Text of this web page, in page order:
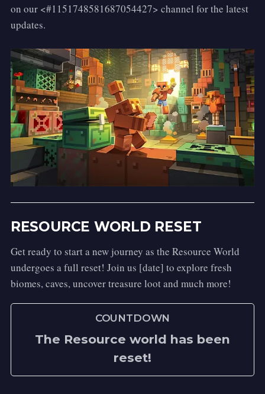
Activation: Left-Click.
Spell Type:
target flying high into the air with a
powerful blast. A small burst of soul-fire
erupts at their feet as they are launched
upwards, tumbling through the sky.
Amato Animo
Activation: Right-Click while Sneaking.
Spell Type:
Defensive
Description: A marvelous piece of
with whiskers and a tail, perfect for
an afternoon nap in a sunbeam.
Apparition
Defensive
Description: With a sharp crack that
echoes in the air, you vanish from sight,
reappearing five paces forward in a swirl
of magical embers. A truly marvelous spell
on our <#1151748581687054427> channel for the latest
updates.
RESOURCE WORLD RESET
Get ready to start a new journey as the Resource World
undergoes a full reset! Join us [date] to explore fresh
biomes, caves, uncover treasure loot and much more!
COUNTDOWN
The Resource world has been
reset!